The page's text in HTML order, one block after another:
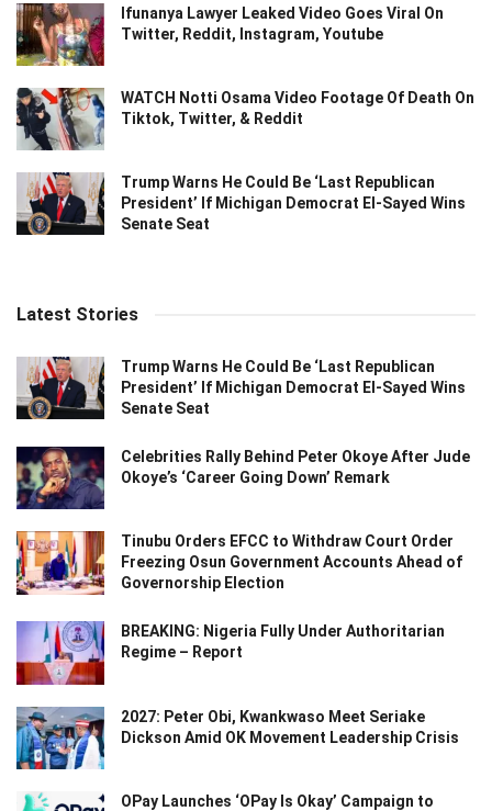
Ifunanya Lawyer Leaked Video Goes Viral On
Twitter, Reddit, Instagram, Youtube
WATCH Notti Osama Video Footage Of Death On
Tiktok, Twitter, & Reddit
Trump Warns He Could Be ‘Last Republican
President’ If Michigan Democrat El-Sayed Wins
Senate Seat
Latest Stories
Trump Warns He Could Be ‘Last Republican
President’ If Michigan Democrat El-Sayed Wins
Senate Seat
Celebrities Rally Behind Peter Okoye After Jude
Okoye’s ‘Career Going Down’ Remark
Tinubu Orders EFCC to Withdraw Court Order
Freezing Osun Government Accounts Ahead of
Governorship Election
BREAKING: Nigeria Fully Under Authoritarian
Regime – Report
2027: Peter Obi, Kwankwaso Meet Seriake
Dickson Amid OK Movement Leadership Crisis
OPay Launches ‘OPay Is Okay’ Campaign to